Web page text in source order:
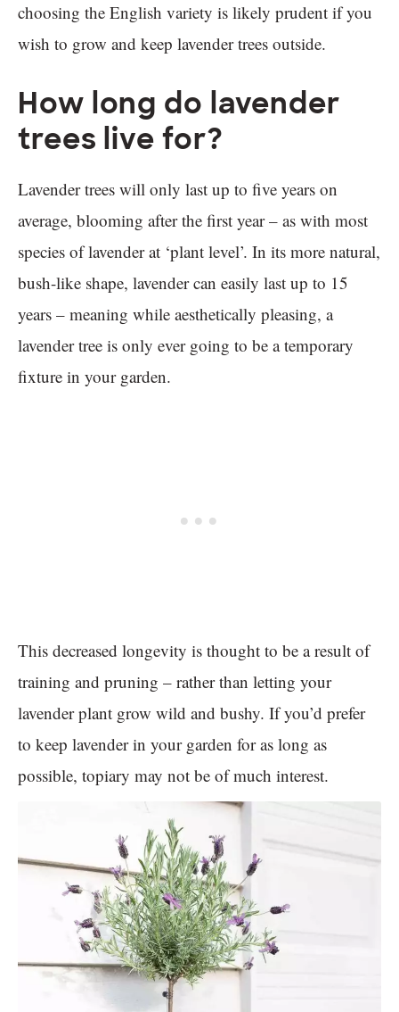
choosing the English variety is likely prudent if you
wish to grow and keep lavender trees outside.
How long do lavender
trees live for?
Lavender trees will only last up to five years on
average, blooming after the first year – as with most
species of lavender at ‘plant level’. In its more natural,
bush-like shape, lavender can easily last up to 15
years – meaning while aesthetically pleasing, a
lavender tree is only ever going to be a temporary
fixture in your garden.
This decreased longevity is thought to be a result of
training and pruning – rather than letting your
lavender plant grow wild and bushy. If you’d prefer
to keep lavender in your garden for as long as
possible, topiary may not be of much interest.